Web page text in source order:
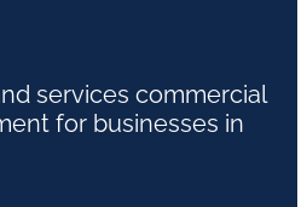
services commercial
for businesses in